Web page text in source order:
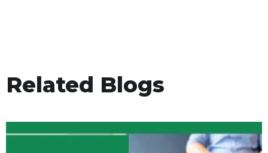
Related Blogs